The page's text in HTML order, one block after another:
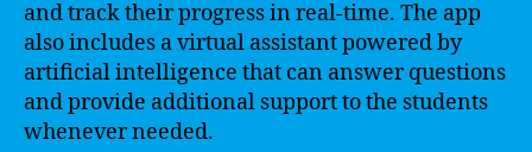
and track their progress in real-time. The app
also includes a virtual assistant powered by
artificial intelligence that can answer questions
and provide additional support to the students
whenever needed.